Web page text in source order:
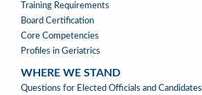
Training Requirements
Board Certification
Core Competencies
Profiles in Geriatrics
WHERE WE STAND
WHERE
Questions for Elected Officials and Candidates